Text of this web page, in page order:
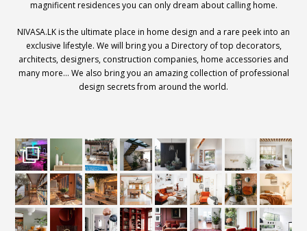
magnificent residences you can only dream about calling home.
NIVASA.LK is the ultimate place in home design and a rare peek into an
exclusive lifestyle. We will bring you a Directory of top decorators,
architects, designers, construction companies, home accessories and
many more… We also bring you an amazing collection of professional
design secrets from around the world.